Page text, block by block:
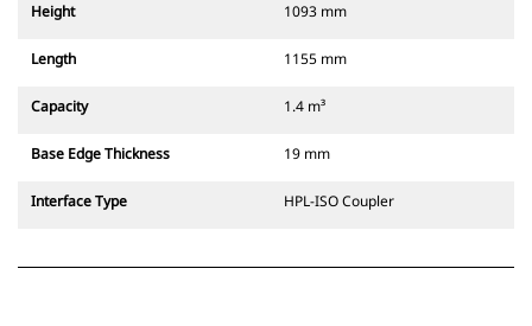
Height 1093 mm
Length 1155 mm
Capacity 1.4 m³
Base Edge Thickness 19 mm
Interface Type HPL-ISO Coupler